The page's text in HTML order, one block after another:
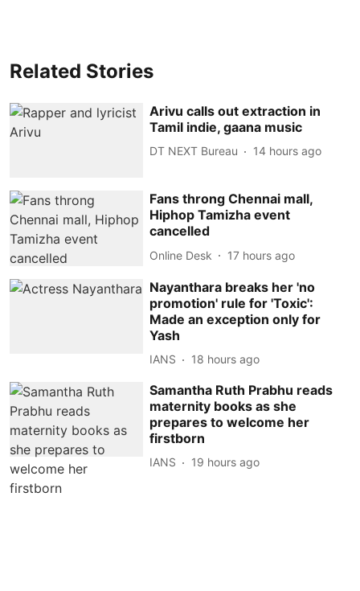
Related Stories
Arivu calls out extraction in
Tamil indie, gaana music
DT NEXT Bureau 14 hours ago
Fans throng Chennai mall,
Hiphop Tamizha event
cancelled
Online Desk 17 hours ago
Nayanthara breaks her 'no
promotion' rule for 'Toxic':
Made an exception only for
Yash
IANS 18 hours ago
Samantha Ruth Prabhu reads
maternity books as she
prepares to welcome her
firstborn
IANS 19 hours ago